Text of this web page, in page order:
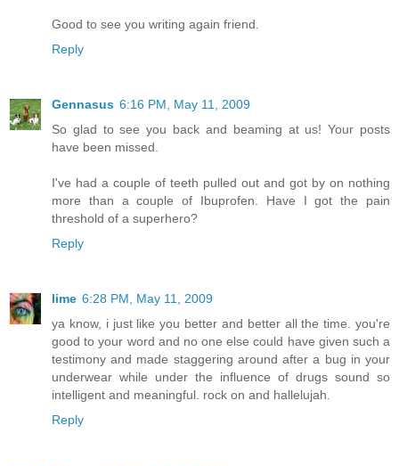
Good to see you writing again friend.
Reply
Gennasus 6:16 PM, May 11, 2009
So glad to see you back and beaming at us! Your posts
have been missed.
I've had a couple of teeth pulled out and got by on nothing
more than a couple of Ibuprofen. Have I got the pain
threshold of a superhero?
Reply
lime 6:28 PM, May 11, 2009
ya know, i just like you better and better all the time. you're
good to your word and no one else could have given such a
testimony and made staggering around after a bug in your
underwear while under the influence of drugs sound so
intelligent and meaningful. rock on and hallelujah.
Reply